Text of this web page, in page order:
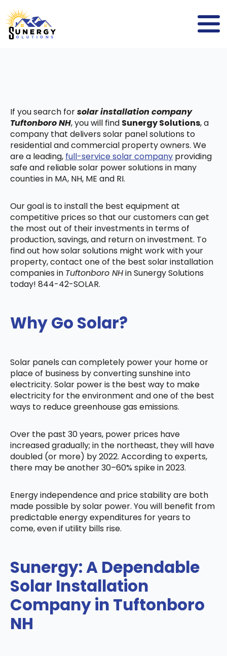
If you search forsolar installation company
Tuftonboro NH, you will find Sunergy Solutions, a
company that delivers solar panel solutions to
residential and commercial property owners. We
are a leading, full-service solar company providing
safe and reliable solar power solutions in many
counties in MA, NH, ME and RI.
Our goal is to install the best equipment at
competitive prices so that our customers can get
the most out of their investments in terms of
production, savings, and return on investment. To
find out how solar solutions might work with your
property, contact one of the best solar installation
companies in Tuftonboro NHin Sunergy Solutions
today! 844-42-SOLAR.
Why Go Solar?
Solar panels can completely power your home or
place of business by converting sunshine into
electricity. Solar power is the best way to make
electricity for the environment and one of the best
ways to reduce greenhouse gas emissions.
Over the past 30 years, power prices have
increased gradually; in the northeast, they will have
doubled (or more) by 2022. According to experts,
there may be another 30–60% spike in 2023.
Energy independence and price stability are both
made possible by solar power. You will benefit from
predictable energy expenditures for years to
come, even if utility bills rise.
Sunergy: A Dependable
Solar Installation
Company in Tuftonboro
NH